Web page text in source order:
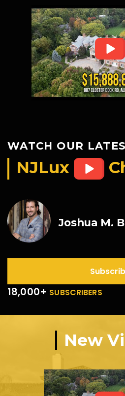
WATCH OUR
NJLux
Joshua M.
18,000+ SUBSCRIBERS
New